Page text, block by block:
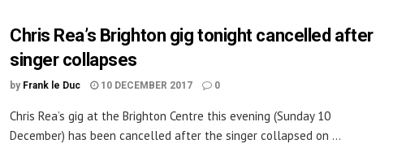
Chris Rea’s Brighton gig tonight cancelled after
singer collapses
by Frank le Duc 10 DECEMBER 2017 0
Chris Rea’s gig at the Brighton Centre this evening (Sunday 10
December) has been cancelled after the singer collapsed on ...